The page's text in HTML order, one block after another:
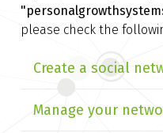
please check the
Create a social
Manage your